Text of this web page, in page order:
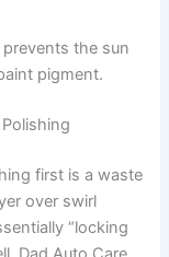
prevents the sun
pigment.
first is a waste
over swirl
“locking